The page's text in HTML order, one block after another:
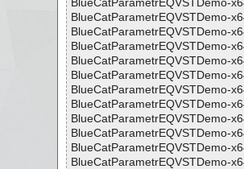
BlueCatParametrEQVSTDemo-
BlueCatParametrEQVSTDemo-
BlueCatParametrEQVSTDemo-
BlueCatParametrEQVSTDemo-
BlueCatParametrEQVSTDemo-
BlueCatParametrEQVSTDemo-
BlueCatParametrEQVSTDemo-
BlueCatParametrEQVSTDemo-
BlueCatParametrEQVSTDemo-
BlueCatParametrEQVSTDemo-
BlueCatParametrEQVSTDemo-